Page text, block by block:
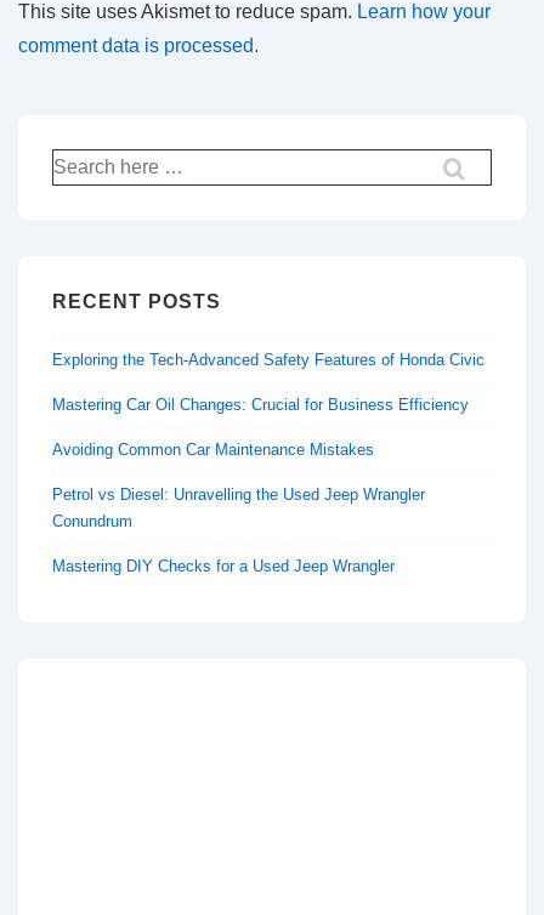
This site uses Akismet to reduce spam. Learn how your
comment data is processed.
Search
for:
RECENT POSTS
Exploring the Tech-Advanced Safety Features of Honda Civic
Mastering Car Oil Changes: Crucial for Business Efficiency
Avoiding Common Car Maintenance Mistakes
Petrol vs Diesel: Unravelling the Used Jeep Wrangler
Conundrum
Mastering DIY Checks for a Used Jeep Wrangler